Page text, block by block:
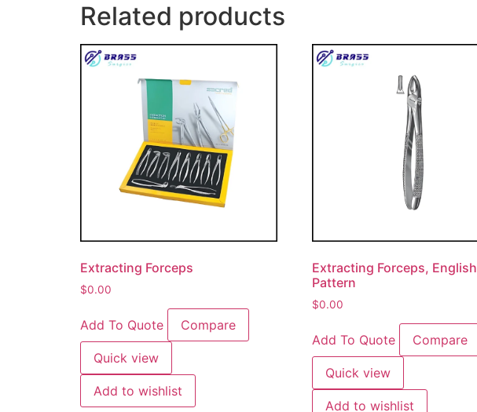
Related products
Extracting Forceps
$0.00
Add To Quote Compare
Quick view
Add to wishlist
Extracting Forceps, English
Pattern
$0.00
Add To Quote Compare
Quick view
Add to wishlist